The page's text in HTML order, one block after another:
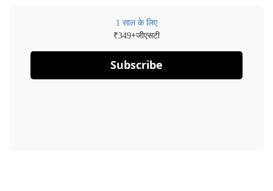
1 साल के लिए
₹349+जीएसटी
Subscribe